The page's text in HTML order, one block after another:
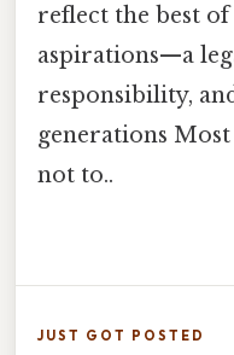
reflect the best
aspirations—a
responsibility,
generations
not to..
JUST GOT POSTED